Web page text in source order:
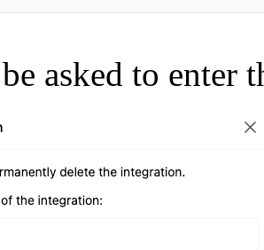
asked to enter